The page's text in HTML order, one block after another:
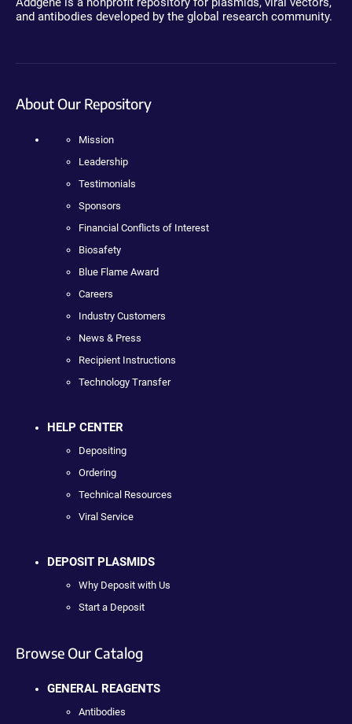
and antibodies developed by the global research community.
About Our Repository
Mission
Leadership
Testimonials
Sponsors
Financial Conflicts of Interest
Biosafety
Blue Flame Award
Careers
Industry Customers
News & Press
Recipient Instructions
Technology Transfer
HELP CENTER
Depositing
Ordering
Technical Resources
Viral Service
DEPOSIT PLASMIDS
Why Deposit with Us
Start a Deposit
Browse Our Catalog
GENERAL REAGENTS
Antibodies